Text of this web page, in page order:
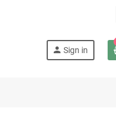
person Sign in